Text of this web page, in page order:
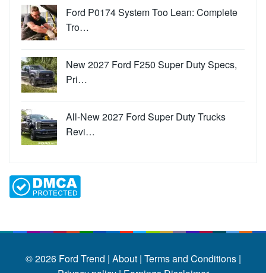
Ford P0174 System Too Lean: Complete
Tro…
New 2027 Ford F250 Super Duty Specs,
Pri…
All-New 2027 Ford Super Duty Trucks
Revi…
© 2026 Ford Trend | About | Terms and Conditions |